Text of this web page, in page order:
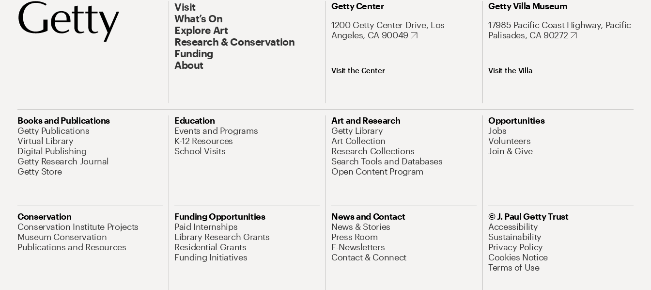
Visit
What’s On
Explore Art
Research & Conservation
Funding
About
Getty Center
1200 Getty Center Drive, Los
Angeles, CA 90049
Visit the Center
Getty Villa Museum
17985 Pacific Coast Highway, Pacific
Palisades, CA 90272
Visit the Villa
Books and Publications
Getty Publications
Virtual Library
Digital Publishing
Getty Research Journal
Getty Store
Education
Events and Programs
K-12 Resources
School Visits
Art and Research
Getty Library
Art Collection
Research Collections
Search Tools and Databases
Open Content Program
Opportunities
Jobs
Volunteers
Join & Give
Conservation
Conservation Institute Projects
Museum Conservation
Publications and Resources
Funding Opportunities
Paid Internships
Library Research Grants
Residential Grants
Funding Initiatives
News and Contact
News & Stories
Press Room
E-Newsletters
Contact & Connect
© J. Paul Getty Trust
Accessibility
Sustainability
Privacy Policy
Cookies Notice
Terms of Use